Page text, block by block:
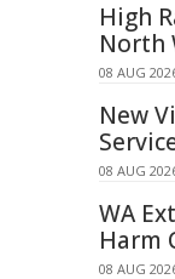
High
North
08 AUG
New
08 AUG
WA
Harm
08 AUG